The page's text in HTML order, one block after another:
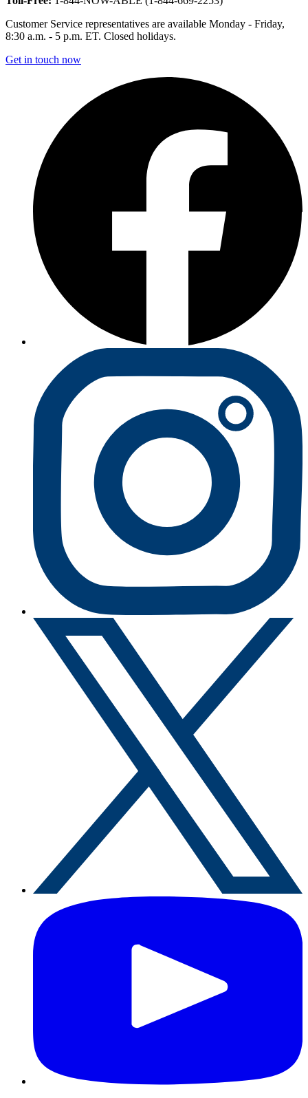
Customer Service representatives are available Monday - Friday,
8:30 a.m. - 5 p.m. ET. Closed holidays.
Get in touch now